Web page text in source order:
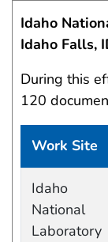
Idaho
Idaho Falls,
During this
120
Work Site
Idaho
National
Laboratory